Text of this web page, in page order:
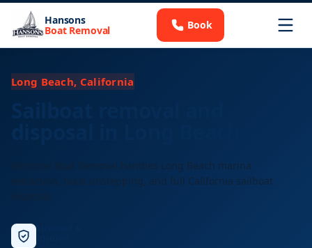
Hansons
Boat Removal Book
Long Beach, California
Hansons Boat Removal handles Long Beach marina
extraction, mast unstepping, and full California sailboat
disposal.